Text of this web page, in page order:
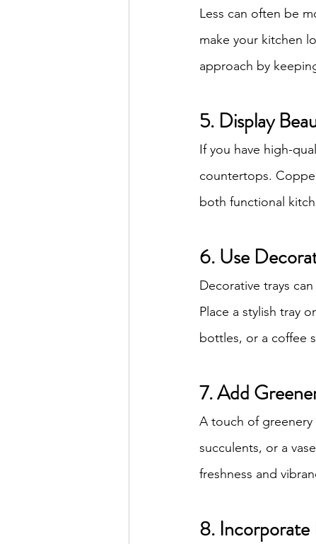
Less can often be
make your kitchen
approach by
5. Display
If you have high-
countertops.
both functional
6. Use
Decorative trays
Place a stylish tray
bottles, or a coffee
7. Add
A touch of
succulents, or a
freshness and
8. Incorporate